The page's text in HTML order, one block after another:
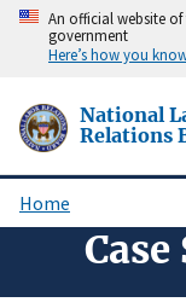
Skip
content
An official website of
government
Here’s how you
National
Relations
Breadcrumb
Home